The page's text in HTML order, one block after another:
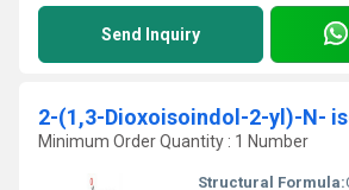
Send Inquiry
Minimum Order Quantity : 1 Number
Structural Formula: